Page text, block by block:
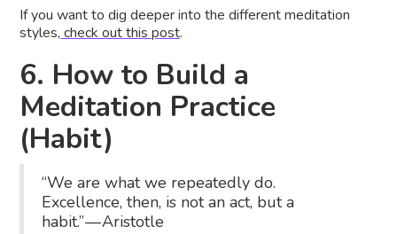
If you want to dig deeper into the different meditation
styles, check out this post.
6. How to Build a
Meditation Practice
(Habit)
“We are what we repeatedly do.
Excellence, then, is not an act, but a
habit.” — Aristotle